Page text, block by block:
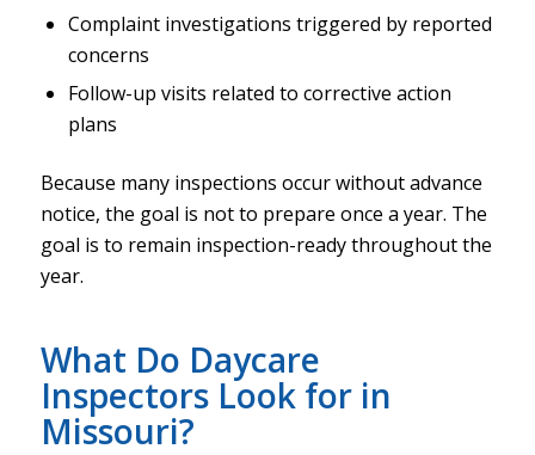
Complaint investigations triggered by reported
concerns
Follow-up visits related to corrective action
plans
Because many inspections occur without advance
notice, the goal is not to prepare once a year. The
goal is to remain inspection-ready throughout the
year.
What Do Daycare
Inspectors Look for in
Missouri?